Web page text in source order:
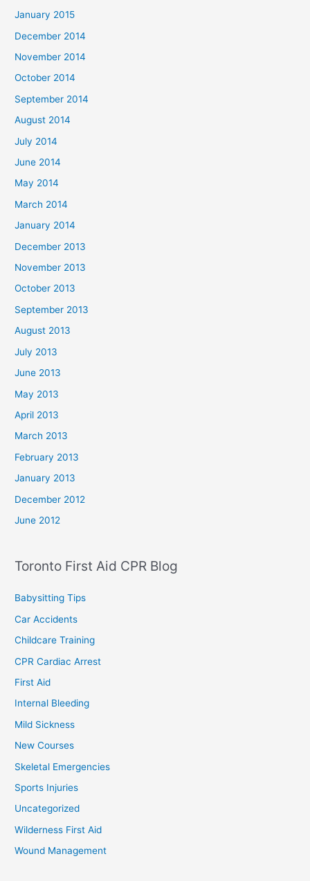
January 2015
December 2014
November 2014
October 2014
September 2014
August 2014
July 2014
June 2014
May 2014
March 2014
January 2014
December 2013
November 2013
October 2013
September 2013
August 2013
July 2013
June 2013
May 2013
April 2013
March 2013
February 2013
January 2013
December 2012
June 2012
Toronto First Aid CPR Blog
Babysitting Tips
Car Accidents
Childcare Training
CPR Cardiac Arrest
First Aid
Internal Bleeding
Mild Sickness
New Courses
Skeletal Emergencies
Sports Injuries
Uncategorized
Wilderness First Aid
Wound Management